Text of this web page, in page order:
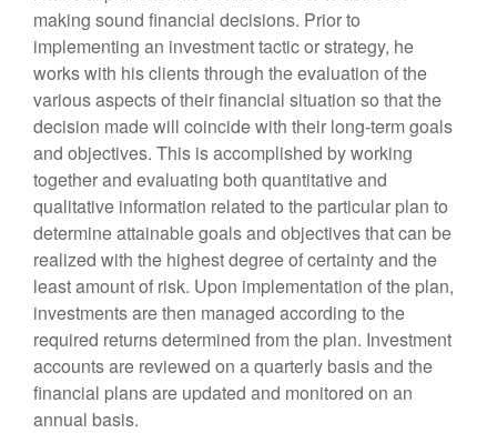
making sound financial decisions. Prior to
implementing an investment tactic or strategy, he
works with his clients through the evaluation of the
various aspects of their financial situation so that the
decision made will coincide with their long-term goals
and objectives. This is accomplished by working
together and evaluating both quantitative and
qualitative information related to the particular plan to
determine attainable goals and objectives that can be
realized with the highest degree of certainty and the
least amount of risk. Upon implementation of the plan,
investments are then managed according to the
required returns determined from the plan. Investment
accounts are reviewed on a quarterly basis and the
financial plans are updated and monitored on an
annual basis.